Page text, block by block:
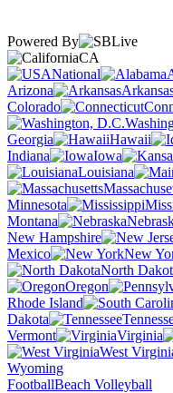
Powered By
CA
National
Arizona
Colorado
Georgia
Hawaii
Indiana
Iowa
Louisiana
Minnesota
Montana
New Hampshire
Mexico
New
North
Oregon
Rhode Island
Dakota
Vermont
Virginia
West
Wyoming
FootballBeach Volleyball